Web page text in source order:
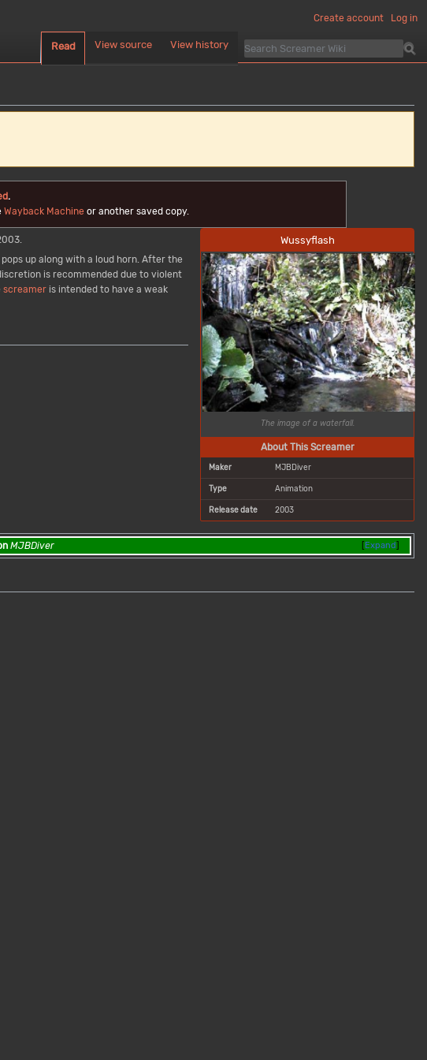
.
Wayback Machineor another saved copy.
Wussyflash
The image of a waterfall.
About This Screamer
Maker MJBDiver
Type Animation
Release date 2003
up along with a loud horn. After the
is recommended due to violent
screamer is intended to have a weak
Expand
MJBDiver
Create account Log in
Read View source View history